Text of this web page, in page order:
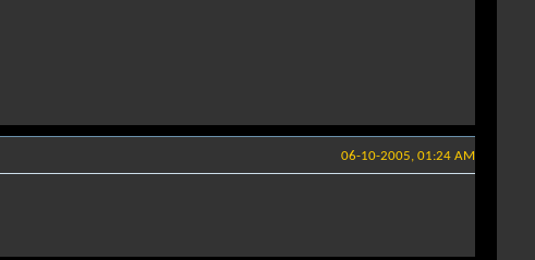
06-10-2005, 01:24 AM